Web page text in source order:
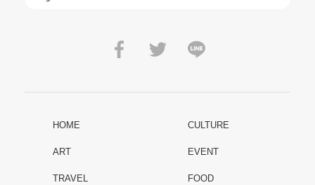
HOME CULTURE
ART EVENT
TRAVEL FOOD